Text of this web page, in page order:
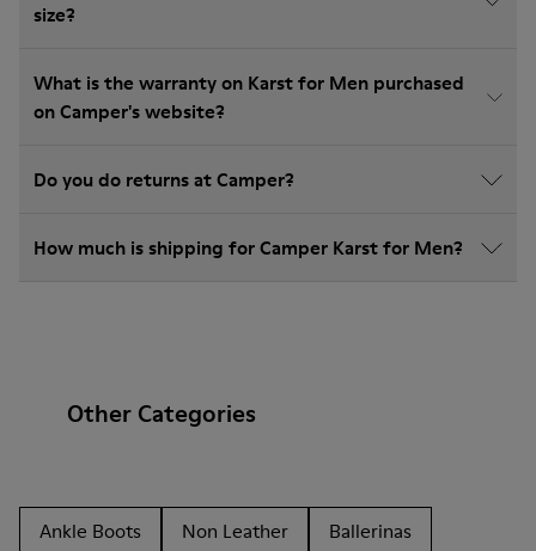
size?
What is the warranty on Karst for Men purchased
on Camper's website?
Do you do returns at Camper?
How much is shipping for Camper Karst for Men?
Other Categories
Ankle Boots Non Leather
Ballerinas